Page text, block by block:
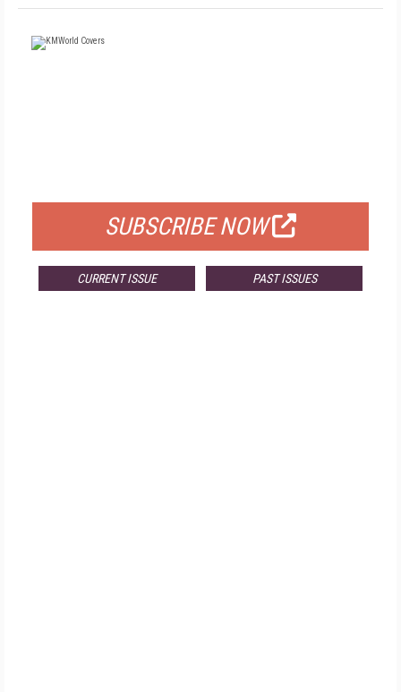
SUBSCRIBE NOW
CURRENT ISSUE PAST ISSUES